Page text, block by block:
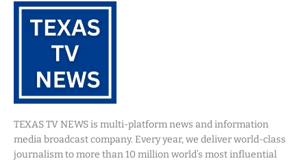
TEXAS TV NEWS is multi-platform news and information
media broadcast company. Every year, we deliver world-class
journalism to more than 10 million world’s most influential